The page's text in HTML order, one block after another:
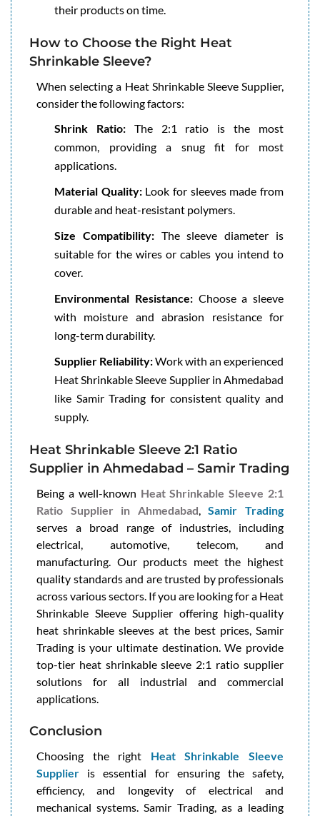
their products on time.
How to Choose the Right Heat
Shrinkable Sleeve?
When selecting a Heat Shrinkable Sleeve Supplier,
consider the following factors:
Shrink Ratio:The 2:1 ratio is the most
common, providing a snug fit for most
applications.
Material Quality:Look for sleeves made from
durable and heat-resistant polymers.
Size Compatibility:The sleeve diameter is
suitable for the wires or cables you intend to
cover.
Environmental Resistance:Choose a sleeve
with moisture and abrasion resistance for
long-term durability.
Supplier Reliability:Work with an experienced
Heat Shrinkable Sleeve Supplier in Ahmedabad
like Samir Trading for consistent quality and
supply.
Heat Shrinkable Sleeve 2:1 Ratio
Supplier in Ahmedabad – Samir Trading
Being a well-known Heat Shrinkable Sleeve 2:1
Ratio Supplier in Ahmedabad,Samir Trading
serves a broad range of industries, including
electrical, automotive, telecom, and
manufacturing. Our products meet the highest
quality standards and are trusted by professionals
across various sectors. If you are looking for a Heat
Shrinkable Sleeve Supplier offering high-quality
heat shrinkable sleeves at the best prices, Samir
Trading is your ultimate destination. We provide
top-tier heat shrinkable sleeve 2:1 ratio supplier
solutions for all industrial and commercial
applications.
Conclusion
Choosing the right Heat Shrinkable Sleeve
Supplier is essential for ensuring the safety,
efficiency, and longevity of electrical and
mechanical systems. Samir Trading, as a leading